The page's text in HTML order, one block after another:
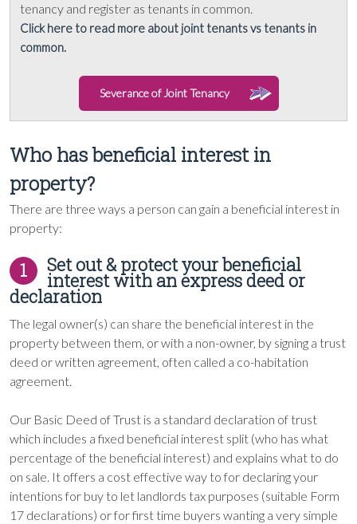
tenancy and register as tenants in common.
Click here to read more about joint tenants vs tenants in
common.
Severance of Joint Tenancy
Who has beneficial interest in
property?
There are three ways a person can gain a beneficial interest in
property:
1 Set out & protect your beneficial
interest with an express deed or
declaration
The legal owner(s) can share the beneficial interest in the
property between them, or with a non-owner, by signing a trust
deed or written agreement, often called a co-habitation
agreement.
Our Basic Deed of Trust is a standard declaration of trust
which includes a fixed beneficial interest split (who has what
percentage of the beneficial interest) and explains what to do
on sale. It offers a cost effective way to for declaring your
intentions for buy to let landlords tax purposes (suitable Form
17 declarations) or for first time buyers wanting a very simple